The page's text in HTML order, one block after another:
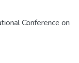
Conference on